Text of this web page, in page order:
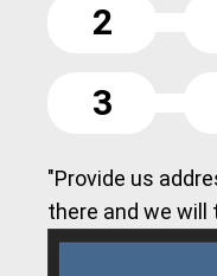
2
3
"Provide us
there and we